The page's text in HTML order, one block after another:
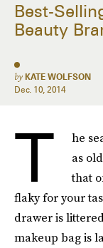
Best-
Beauty
by KATE WOLFSON
Dec. 10, 2014
T
he
as
that
flaky for your
drawer is
makeup bag is